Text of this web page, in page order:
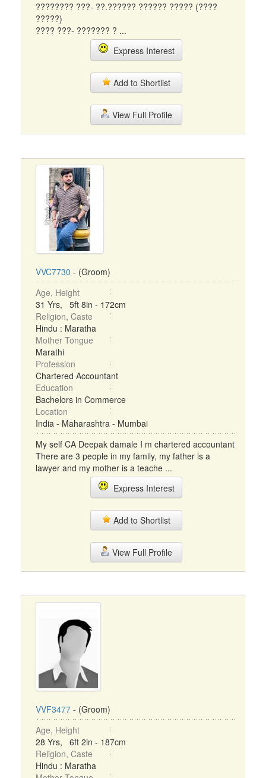
???????? ???- ??.?????? ?????? ????? (????
?????)
???? ???- ??????? ? ...
Express Interest
Add to Shortlist
View Full Profile
VVC7730 - (Groom)
Age, Height
31 Yrs, 5ft 8in - 172cm
Religion, Caste
Hindu : Maratha
Mother Tongue
Marathi
Profession
Chartered Accountant
Education
Bachelors in Commerce
Location
India - Maharashtra - Mumbai
My self CA Deepak damale I m chartered accountant
There are 3 people in my family, my father is a
lawyer and my mother is a teache ...
Express Interest
Add to Shortlist
View Full Profile
VVF3477 - (Groom)
Age, Height
28 Yrs, 6ft 2in - 187cm
Religion, Caste
Hindu : Maratha